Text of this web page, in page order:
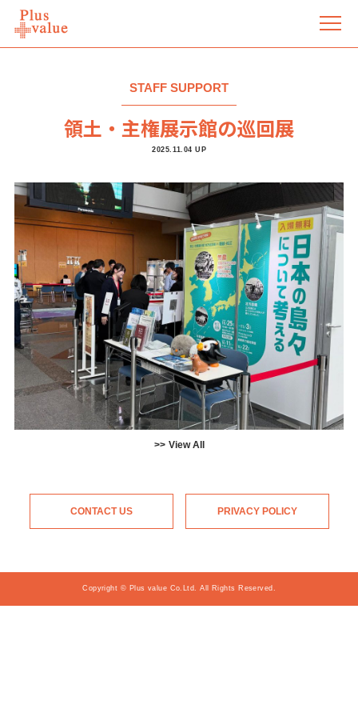
STAFF SUPPORT
領土・主権展示館の巡回展
2025.11.04 UP
View All
CONTACT US PRIVACY POLICY
Copyright © Plus value Co.Ltd. All Rights Reserved.